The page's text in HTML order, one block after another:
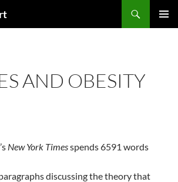
AND OBESITY
New York Timesspends 6591 words
discussing the theory that